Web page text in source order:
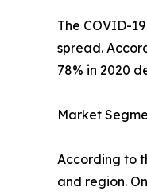
The COVID-
spread.
78% in 2020
Market
According to
and region.